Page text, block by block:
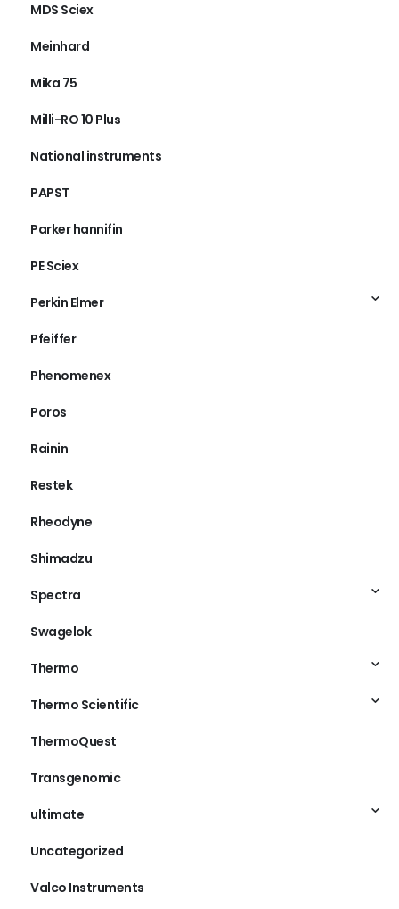
MDS Sciex
Meinhard
Mika 75
Milli-RO 10 Plus
National instruments
PAPST
Parker hannifin
PE Sciex
Perkin Elmer
Pfeiffer
Phenomenex
Poros
Rainin
Restek
Rheodyne
Shimadzu
Spectra
Swagelok
Thermo
Thermo Scientific
ThermoQuest
Transgenomic
ultimate
Uncategorized
Valco Instruments